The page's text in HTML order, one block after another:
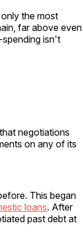
the most
far above even
isn't
negotiations
on any of its
This began
loans. After
past debt at